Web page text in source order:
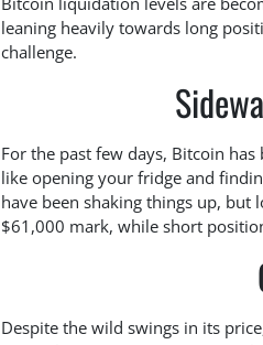
leaning heavily towards long
challenge.
For the past few days, Bitcoin
like opening your fridge and
have been shaking things up,
$61,000 mark, while short
Despite the wild swings in its